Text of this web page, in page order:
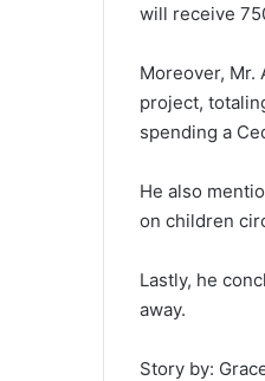
will receive
Moreover, Mr.
project,
spending a
He also
on children
Lastly, he
away.
Story by: